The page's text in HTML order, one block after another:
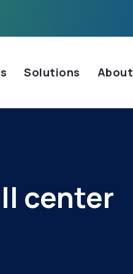
Solutions About
center